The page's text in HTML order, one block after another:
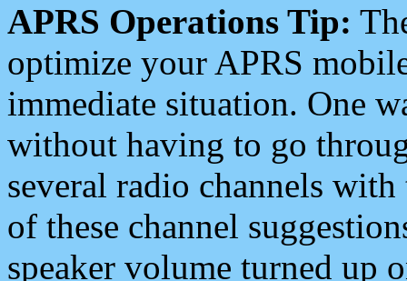
APRS Operations Tip:
optimize your APRS
immediate situation. One
without having to go
several radio channels
of these channel
speaker volume turned up